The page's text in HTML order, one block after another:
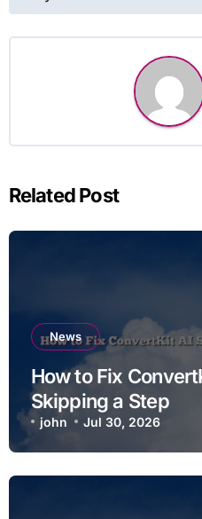
Related Post
News
How to Fix
Skipping a Step
john Jul 30, 2026